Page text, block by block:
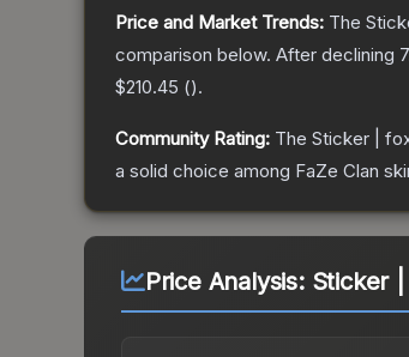
Price and Market Trends: The
comparison below. After declining
$210.45 ().
Community Rating: The Sticker |
a solid choice among FaZe Clan
Price Analysis: Sticker